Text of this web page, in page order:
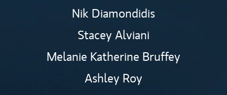
Nik Diamondidis
Stacey Alviani
Melanie Katherine Bruffey
Ashley Roy